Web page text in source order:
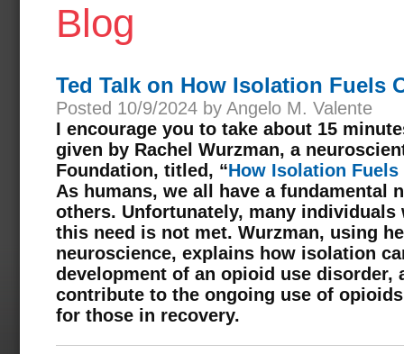
In Cooperation with the Governors
Substance Use Disorders and the NJ
Blog
Ted Talk on How Isolation Fuels
Posted 10/9/2024 by Angelo M. Valente
I encourage you to take about 15
given by Rachel Wurzman, a
Foundation, titled, “How Isolation
As humans, we all have a fundamental
others. Unfortunately, many
this need is not met. Wurzman, using
neuroscience, explains how isolation
development of an opioid use disorder,
contribute to the ongoing use of
for those in recovery.